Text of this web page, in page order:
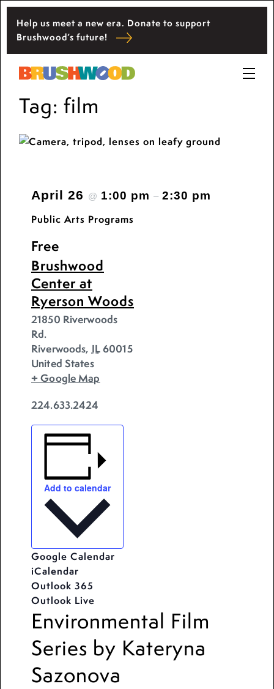
content
Help us meet a new era. Donate to support
Brushwood’s future!
Brushwood Center
Located among pristine woodlands in the
Brushwood Center at Ryerson Woods promotes
the importance of nature for nurturing personal
and community wellbeing, cultivating creativity,
and inspiring learning.
Tag: film
April 26 @ 1:00 pm – 2:30 pm
Public Arts Programs
Free
Brushwood
Center at
Ryerson Woods
21850 Riverwoods
Rd.
Riverwoods, IL60015
United States
+ Google Map
224.633.2424
Add to calendar
Google Calendar
iCalendar
Outlook 365
Outlook Live
Environmental Film
Series by Kateryna
Sazonova